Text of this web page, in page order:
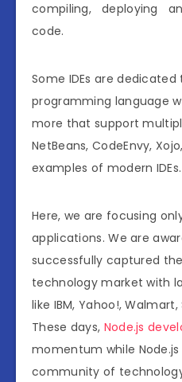
compiling, deploying
code.
Some IDEs are
programming language
more that support
NetBeans, CodeEnvy,
examples of modern IDEs.
Here, we are focusing
applications. We are
successfully captured
technology market with
like IBM, Yahoo!,
These days, Node.js
momentum while
community of